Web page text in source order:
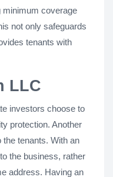
minimum coverage
not only safeguards
tenants with
LLC
investors choose to
protection. Another
tenants. With an
the business, rather
address. Having an